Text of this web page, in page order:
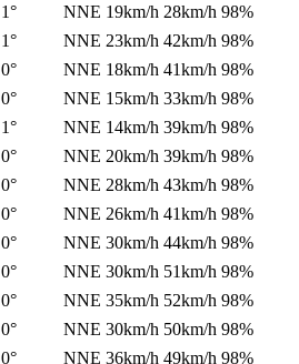
1° NNE 19km/h 28km/h 98%
1° NNE 23km/h 42km/h 98%
0° NNE 18km/h 41km/h 98%
0° NNE 15km/h 33km/h 98%
1° NNE 14km/h 39km/h 98%
0° NNE 20km/h 39km/h 98%
0° NNE 28km/h 43km/h 98%
0° NNE 26km/h 41km/h 98%
0° NNE 30km/h 44km/h 98%
0° NNE 30km/h 51km/h 98%
0° NNE 35km/h 52km/h 98%
0° NNE 30km/h 50km/h 98%
0° NNE 36km/h 49km/h 98%